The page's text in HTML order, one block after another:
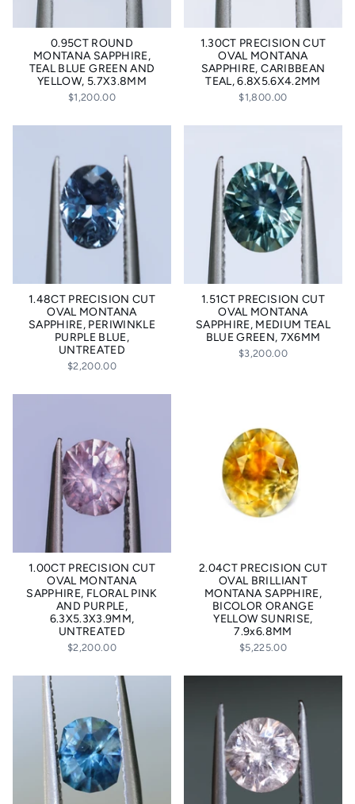
0.95CT ROUND
MONTANA SAPPHIRE,
TEAL BLUE GREEN AND
YELLOW, 5.7X3.8MM
$1,200.00
1.30CT PRECISION CUT
OVAL MONTANA
SAPPHIRE, CARIBBEAN
TEAL, 6.8X5.6X4.2MM
$1,800.00
1.48CT PRECISION CUT
OVAL MONTANA
SAPPHIRE, PERIWINKLE
PURPLE BLUE,
UNTREATED
$2,200.00
1.51CT PRECISION CUT
OVAL MONTANA
SAPPHIRE, MEDIUM TEAL
BLUE GREEN, 7X6MM
$3,200.00
1.00CT PRECISION CUT
OVAL MONTANA
SAPPHIRE, FLORAL PINK
AND PURPLE,
6.3X5.3X3.9MM,
UNTREATED
$2,200.00
2.04CT PRECISION CUT
OVAL BRILLIANT
MONTANA SAPPHIRE,
BICOLOR ORANGE
YELLOW SUNRISE,
7.9x6.8MM
$5,225.00